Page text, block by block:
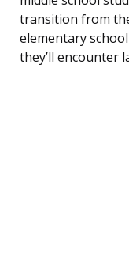
transition from
elementary
they’ll encounter